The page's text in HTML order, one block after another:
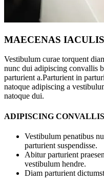
MAECENAS IACULIS
Vestibulum curae torquent
nunc dui adipiscing convallis
parturient a.Parturient in
natoque adipiscing a
natoque dui.
ADIPISCING
Vestibulum penatibus
parturient suspendisse.
Abitur parturient
vestibulum hendre.
Diam parturient